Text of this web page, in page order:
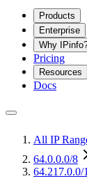
Products
Enterprise
Why
Pricing
Resources
Docs
All IP
64.0.0.0/8
64.217.0.0/